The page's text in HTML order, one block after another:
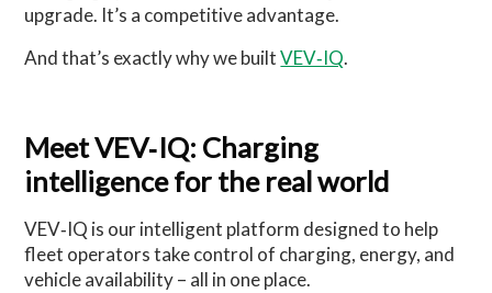
upgrade. It’s a competitive advantage.
And that’s exactly why we builtVEV‑IQ.
Meet VEV‑IQ: Charging
intelligence for the real world
VEV‑IQ is our intelligent platform designed to help
fleet operators take control of charging, energy, and
vehicle availability – all in one place.